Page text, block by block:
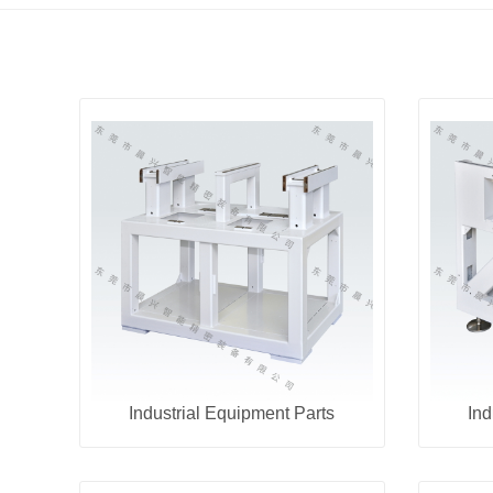
Industrial Equipment Parts